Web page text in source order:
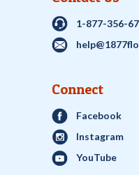
1-877-356-
Connect
Facebook
Instagram
YouTube